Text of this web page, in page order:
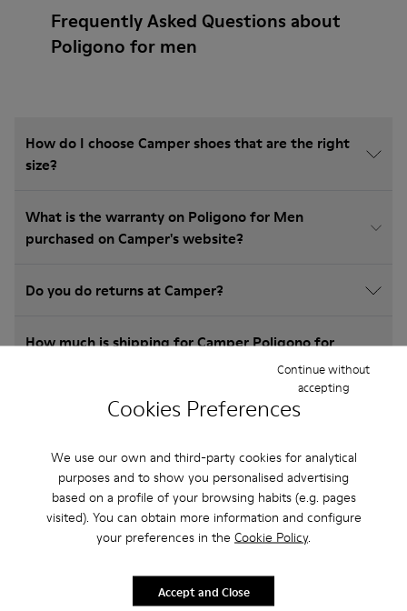
Cookies Preferences
We use our own and third-party cookies for analytical
purposes and to show you personalised advertising
based on a profile of your browsing habits (e.g. pages
visited). You can obtain more information and configure
your preferences in the Cookie Policy.
Continue without
accepting
Accept and Close
Frequently Asked Questions about
Poligono for men
How do I choose Camper shoes that are the right
size?
What is the warranty on Poligono for Men
purchased on Camper's website?
Do you do returns at Camper?
How much is shipping for Camper Poligono for
Other Categories
Non Leather
Ballerinas